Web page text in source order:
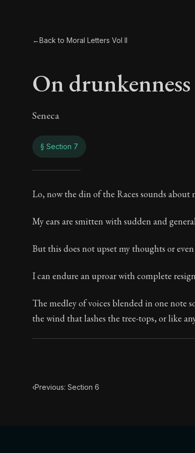
←Back to Moral Letters Vol II
On drunkenness
Seneca
§ Section 7
On
83:7
Book Subtitle:
Seneca's timeless letters
Lo, now the din of the Races sounds about
My ears are smitten with sudden and
But this does not upset my thoughts or
I can endure an uproar with complete
The medley of voices blended in one note
the wind that lashes the tree-tops, or like
‹Previous: Section 6